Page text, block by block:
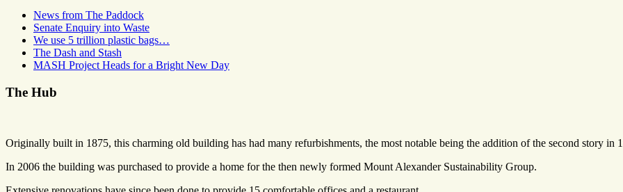
News from The Paddock
Senate Enquiry into Waste
We use 5 trillion plastic bags…
The Dash and Stash
MASH Project Heads for a Bright New Day
The Hub
Originally built in 1875, this charming old building has had many refurbishments, the most notable being the addition of the second story in
In 2006 the building was purchased to provide a home for the then newly formed Mount Alexander Sustainability Group.